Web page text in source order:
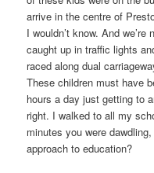
arrive in the centre of
I wouldn’t know. And
caught up in traffic lights
raced along dual
These children must have
hours a day just getting to
right. I walked to all my
minutes you were
approach to education?